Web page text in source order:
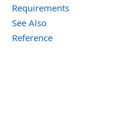
Requirements
See Also
Reference